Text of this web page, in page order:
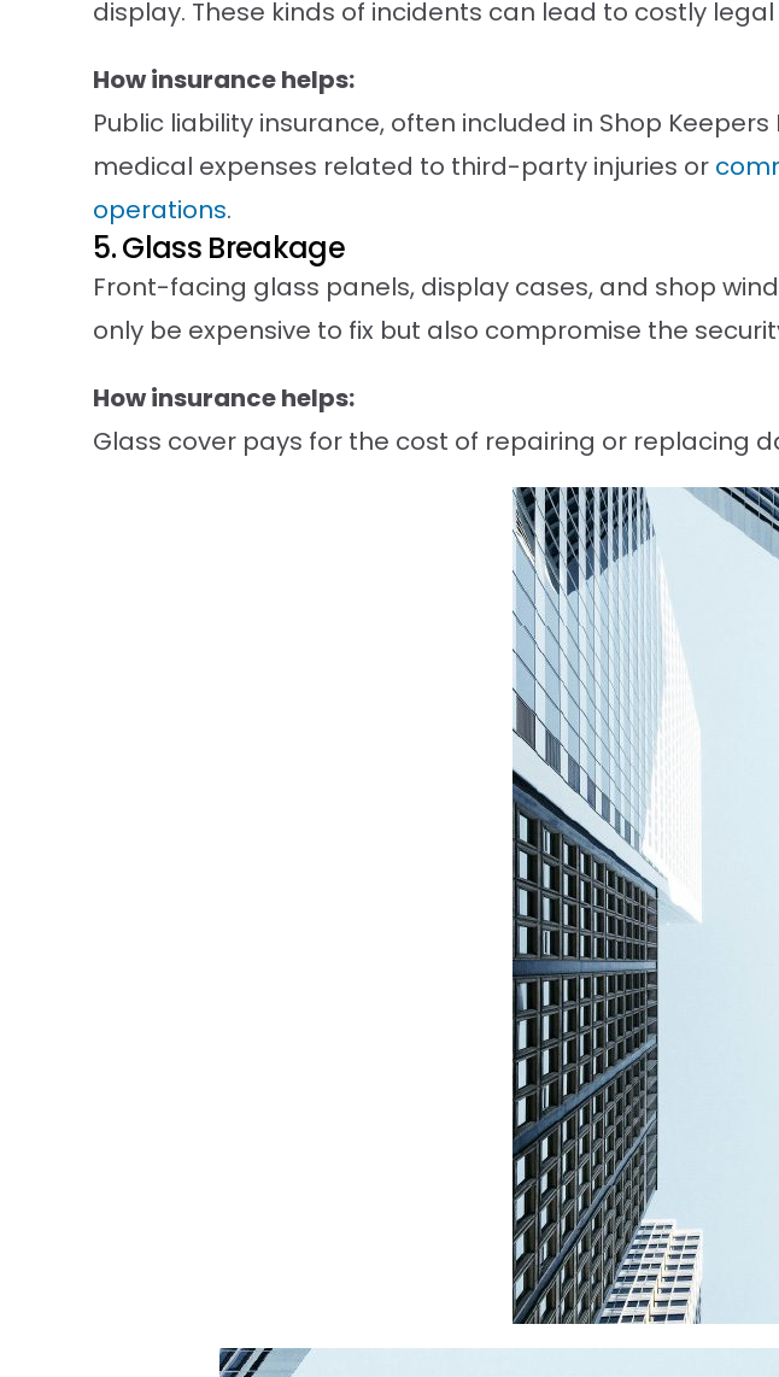
display. These kinds of incidents can lead to costly
How insurance helps:
Public liability insurance, often included in Shop
medical expenses related to third-party injuries or
operations.
5. Glass Breakage
Front-facing glass panels, display cases, and shop
only be expensive to fix but also compromise the
How insurance helps:
Glass cover pays for the cost of repairing or replacing